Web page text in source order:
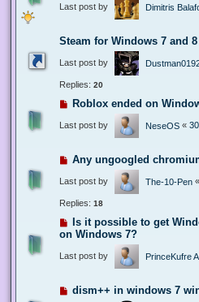
Last post by Dimitris
Steam for Windows 7 and 8
Last post by
Replies: 20
Roblox ended on
Last post by NeseOS «
Any ungoogled
Last post by The-10-Pen «
Replies: 18
Is it possible to get
on Windows 7?
Last post by PrinceKufre
dism++ in windows 7